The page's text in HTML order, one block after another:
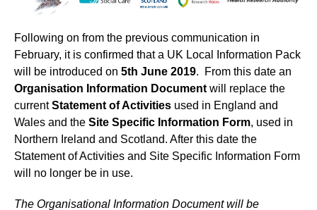
Following on from the previous communication in
February, it is confirmed that a UK Local Information Pack
will be introduced on 5th June 2019. From this date an
Organisation Information Document will replace the
currentStatement of Activities used in England and
Wales and the Site Specific Information Form, used in
Northern Ireland and Scotland. After this date the
Statement of Activities and Site Specific Information Form
will no longer be in use.
The Organisational Information Document will be